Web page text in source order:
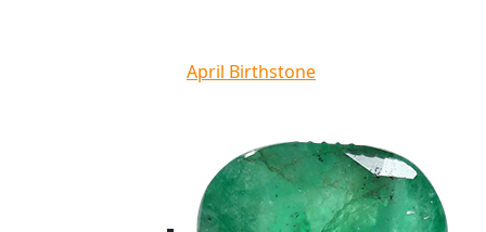
April Birthstone